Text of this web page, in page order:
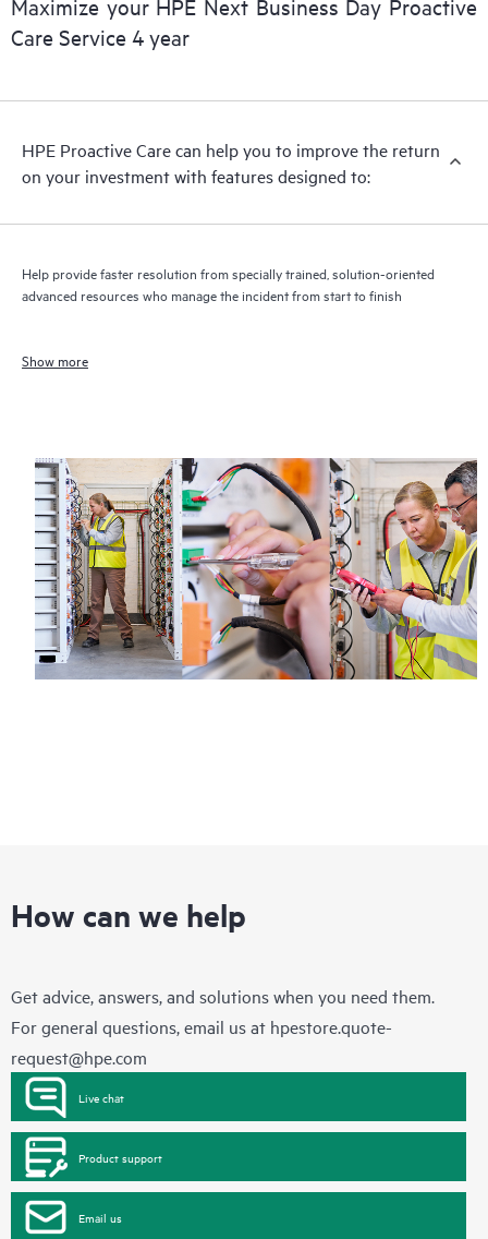
Maximize your HPE Next Business Day Proactive
Care Service 4 year
HPE Proactive Care can help you to improve the return
on your investment with features designed to:
Help provide faster resolution from specially trained, solution-oriented
advanced resources who manage the incident from start to finish
Show more
How can we help
Get advice, answers, and solutions when you need them.
For general questions, email us at hpestore.quote-
request@hpe.com
Live chat
Product support
Email us